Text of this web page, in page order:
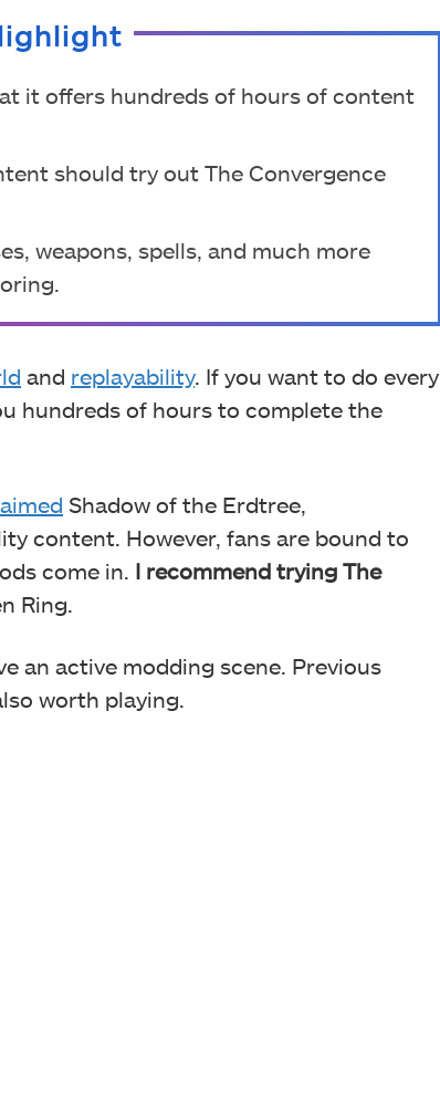
it offers hundreds of hours of content
should try out The Convergence
weapons, spells, and much more
and replayability. If you want to do every
hundreds of hours to complete the
Shadow of the Erdtree,
content. However, fans are bound to
come in. I recommend trying The
Ring.
an active modding scene. Previous
worth playing.